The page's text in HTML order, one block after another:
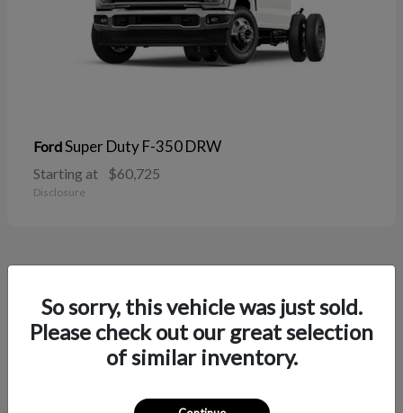
FordSuper Duty F-350 DRW
Starting at $60,725
Disclosure
38
So sorry, this vehicle was just sold.
Please check out our great selection
of similar inventory.